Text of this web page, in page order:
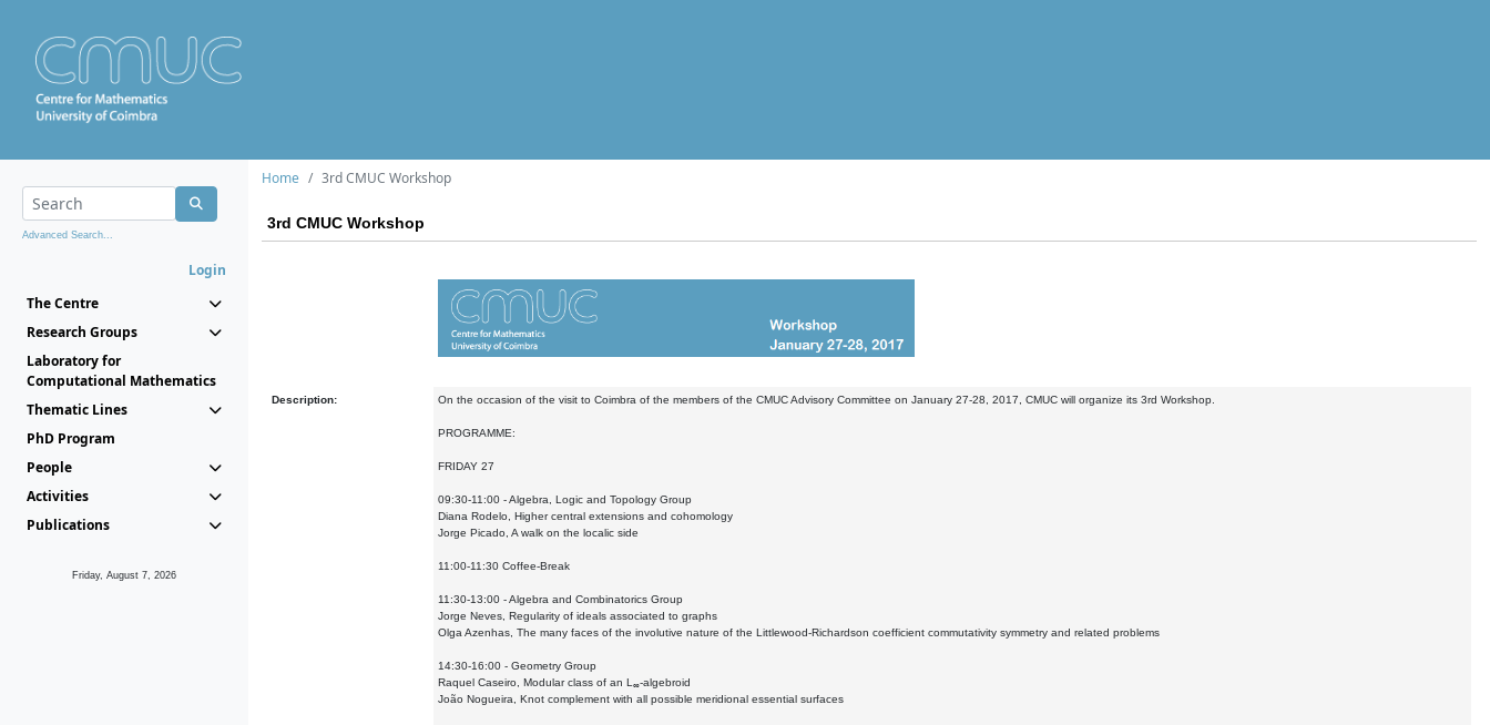
Advanced Search...
Login
The Centre
Research Groups
Laboratory for
Computational Mathematics
Thematic Lines
PhD Program
People
Activities
Publications
Friday, August 7, 2026
Home 3rd CMUC Workshop
3rd CMUC Workshop
Description: On the occasion of the visit to Coimbra of the members of the CMUC Advisory Committee on January 27-28, 2017, CMUC will organize its 3rd Workshop.
PROGRAMME:
FRIDAY 27
09:30-11:00 - Algebra, Logic and Topology Group
Diana Rodelo, Higher central extensions and cohomology
Jorge Picado, A walk on the localic side
11:00-11:30 Coffee-Break
11:30-13:00 - Algebra and Combinatorics Group
Jorge Neves, Regularity of ideals associated to graphs
Olga Azenhas, The many faces of the involutive nature of the Littlewood-Richardson coefficient commutativity symmetry and related problems
14:30-16:00 - Geometry Group
Raquel Caseiro, Modular class of an L ∞-algebroid
João Nogueira, Knot complement with all possible meridional essential surfaces